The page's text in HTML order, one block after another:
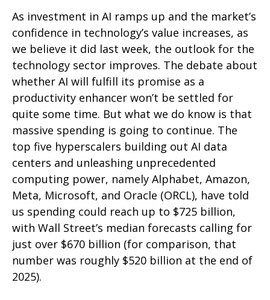
As investment in AI ramps up and the market’s
confidence in technology’s value increases, as
we believe it did last week, the outlook for the
technology sector improves. The debate about
whether AI will fulfill its promise as a
productivity enhancer won’t be settled for
quite some time. But what we do know is that
massive spending is going to continue. The
top five hyperscalers building out AI data
centers and unleashing unprecedented
computing power, namely Alphabet, Amazon,
Meta, Microsoft, and Oracle (ORCL), have told
us spending could reach up to $725 billion,
with Wall Street’s median forecasts calling for
just over $670 billion (for comparison, that
number was roughly $520 billion at the end of
2025).